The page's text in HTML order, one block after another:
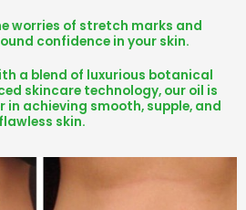
worries of stretch marks and
confidence in your skin.
a blend of luxurious botanical
skincare technology, our oil is
achieving smooth, supple, and
flawless skin.